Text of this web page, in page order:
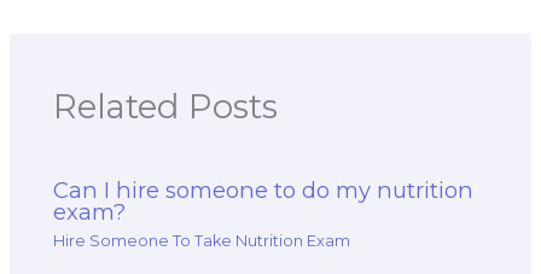
Related Posts
Can I hire someone to do my nutrition
exam?
Hire Someone To Take Nutrition Exam